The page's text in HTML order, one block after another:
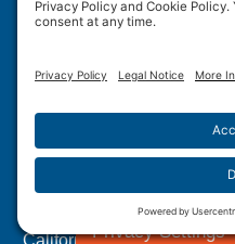
Privacy Settings
209
Forced Labour in
California Transparency In